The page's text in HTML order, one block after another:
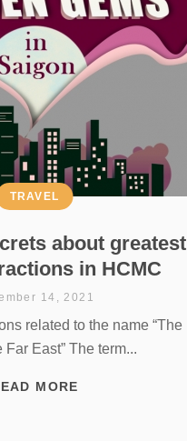
about greatest
in HCMC
TRAVEL
14, 2021
related to the name “The
Far East” The term...
MORE